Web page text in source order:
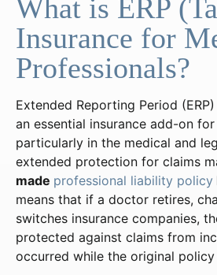
What is ERP
Insurance for
Professionals?
Extended Reporting Period
an essential insurance add-on
particularly in the medical and
extended protection for claims
made professional liability policy
means that if a doctor retires,
switches insurance companies,
protected against claims from
occurred while the original